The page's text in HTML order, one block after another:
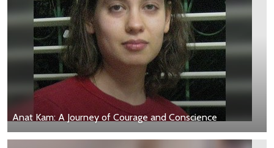
Anat Kam: A Journey of Courage and Conscience